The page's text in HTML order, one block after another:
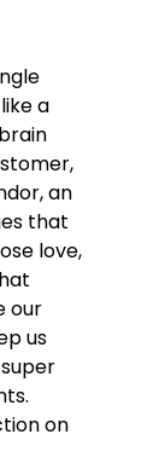
a
an
that
love,
our
us
on